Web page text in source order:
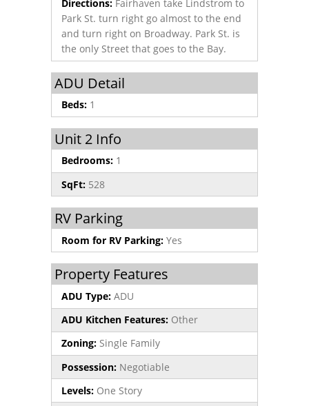
Directions: Fairhaven take Lindstrom to
Park St. turn right go almost to the end
and turn right on Broadway. Park St. is
the only Street that goes to the Bay.
ADU Detail
Beds: 1
Unit 2 Info
Bedrooms: 1
SqFt: 528
RV Parking
Room for RV Parking: Yes
Property Features
ADU Type: ADU
ADU Kitchen Features: Other
Zoning: Single Family
Possession: Negotiable
Levels: One Story